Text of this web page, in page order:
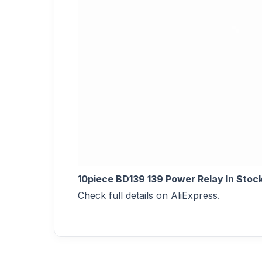
10piece BD139 139 Power Relay In
Check full details on AliExpress.